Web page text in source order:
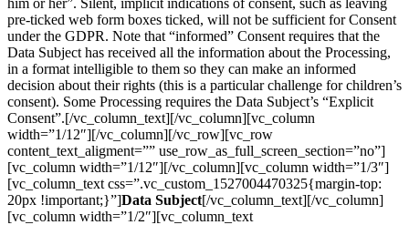
him or her”. Silent, implicit indications of consent, such as leaving
pre-ticked web form boxes ticked, will not be sufficient for Consent
under the GDPR. Note that “informed” Consent requires that the
Data Subject has received all the information about the Processing,
in a format intelligible to them so they can make an informed
decision about their rights (this is a particular challenge for children’s
consent). Some Processing requires the Data Subject’s “Explicit
Consent”.[/vc_column_text][/vc_column][vc_column
width=”1/12″][/vc_column][/vc_row][vc_row
content_text_aligment=”” use_row_as_full_screen_section=”no”]
[vc_column width=”1/12″][/vc_column][vc_column width=”1/3″]
[vc_column_text css=”.vc_custom_1527004470325{margin-top:
20px !important;}”]Data Subject[/vc_column_text][/vc_column]
[vc_column width=”1/2″][vc_column_text